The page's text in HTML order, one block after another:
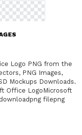
Logo PNG from the
PNG Images,
Mockups Downloads.
Office LogoMicrosoft
filepng